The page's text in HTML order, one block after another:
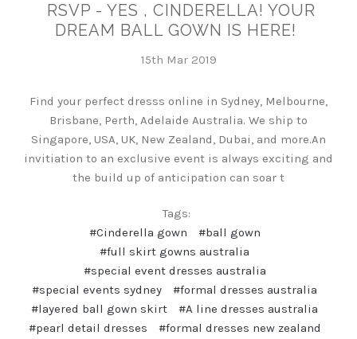
RSVP - YES , CINDERELLA! YOUR
DREAM BALL GOWN IS HERE!
15th Mar 2019
Find your perfect dresss online in Sydney, Melbourne,
Brisbane, Perth, Adelaide Australia. We ship to
Singapore, USA, UK, New Zealand, Dubai, and more.An
invitiation to an exclusive event is always exciting and
the build up of anticipation can soar t
Tags:
#Cinderella gown
#ball gown
#full skirt gowns australia
#special event dresses australia
#special events sydney
#formal dresses australia
#layered ball gown skirt
#A line dresses australia
#pearl detail dresses
#formal dresses new zealand